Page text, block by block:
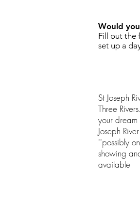
Would
Fill out the
set up a
St Joseph
Three
your
Joseph
''possibly
showing
available